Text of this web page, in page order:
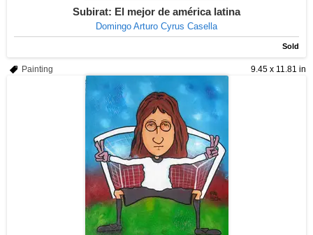
Subirat: El mejor de américa latina
Domingo Arturo Cyrus Casella
Sold
9.45 x 11.81 in
Painting